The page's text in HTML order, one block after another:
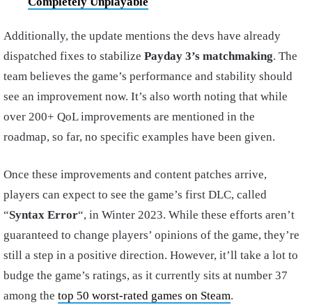
Additionally, the update mentions the devs have already
dispatched fixes to stabilize Payday 3’s matchmaking. The
team believes the game’s performance and stability should
see an improvement now. It’s also worth noting that while
over 200+ QoL improvements are mentioned in the
roadmap, so far, no specific examples have been given.
Once these improvements and content patches arrive,
players can expect to see the game’s first DLC, called
“Syntax Error“, in Winter 2023. While these efforts aren’t
guaranteed to change players’ opinions of the game, they’re
still a step in a positive direction. However, it’ll take a lot to
budge the game’s ratings, as it currently sits at number 37
among the top 50 worst-rated games on Steam.